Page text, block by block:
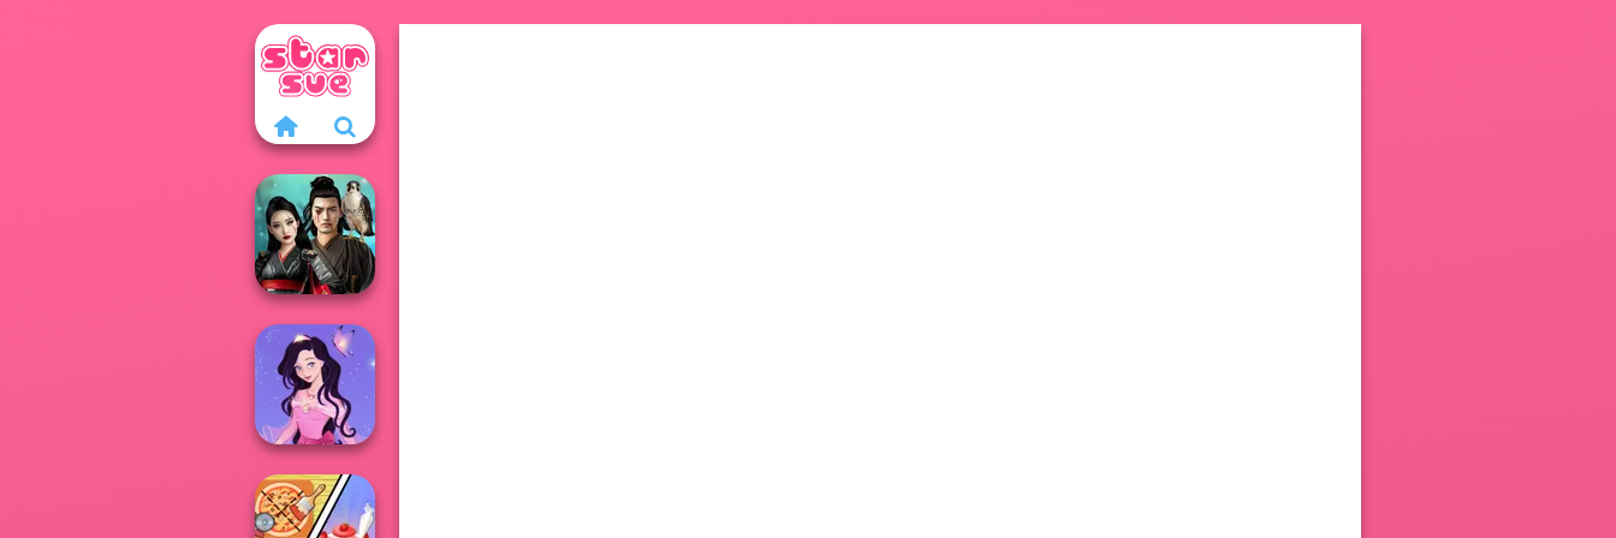
Samurai Spirit
Legacy of Honor
Dress up Azalea